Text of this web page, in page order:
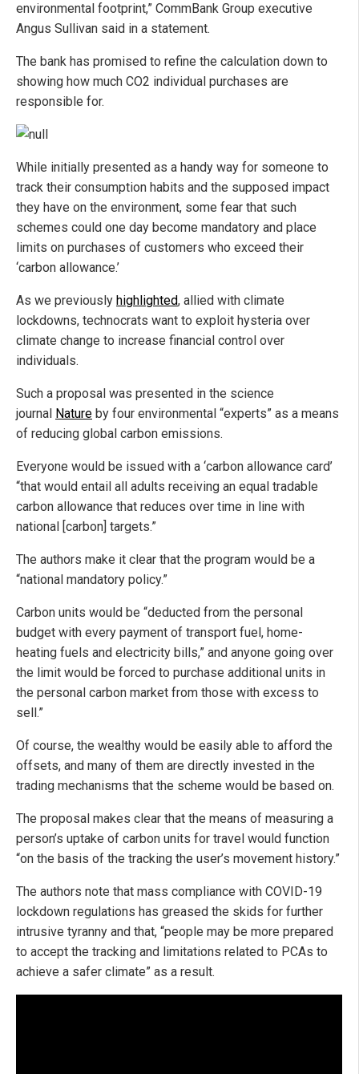
environmental footprint,” CommBank Group executive
Angus Sullivan said in a statement.
The bank has promised to refine the calculation down to
showing how much CO2 individual purchases are
responsible for.
While initially presented as a handy way for someone to
track their consumption habits and the supposed impact
they have on the environment, some fear that such
schemes could one day become mandatory and place
limits on purchases of customers who exceed their
‘carbon allowance.’
As we previously highlighted, allied with climate
lockdowns, technocrats want to exploit hysteria over
climate change to increase financial control over
individuals.
Such a proposal was presented in the science
journal Nature by four environmental “experts” as a means
of reducing global carbon emissions.
Everyone would be issued with a ‘carbon allowance card’
“that would entail all adults receiving an equal tradable
carbon allowance that reduces over time in line with
national [carbon] targets.”
The authors make it clear that the program would be a
“national mandatory policy.”
Carbon units would be “deducted from the personal
budget with every payment of transport fuel, home-
heating fuels and electricity bills,” and anyone going over
the limit would be forced to purchase additional units in
the personal carbon market from those with excess to
sell.”
Of course, the wealthy would be easily able to afford the
offsets, and many of them are directly invested in the
trading mechanisms that the scheme would be based on.
The proposal makes clear that the means of measuring a
person’s uptake of carbon units for travel would function
“on the basis of the tracking the user’s movement history.”
The authors note that mass compliance with COVID-19
lockdown regulations has greased the skids for further
intrusive tyranny and that, “people may be more prepared
to accept the tracking and limitations related to PCAs to
achieve a safer climate” as a result.